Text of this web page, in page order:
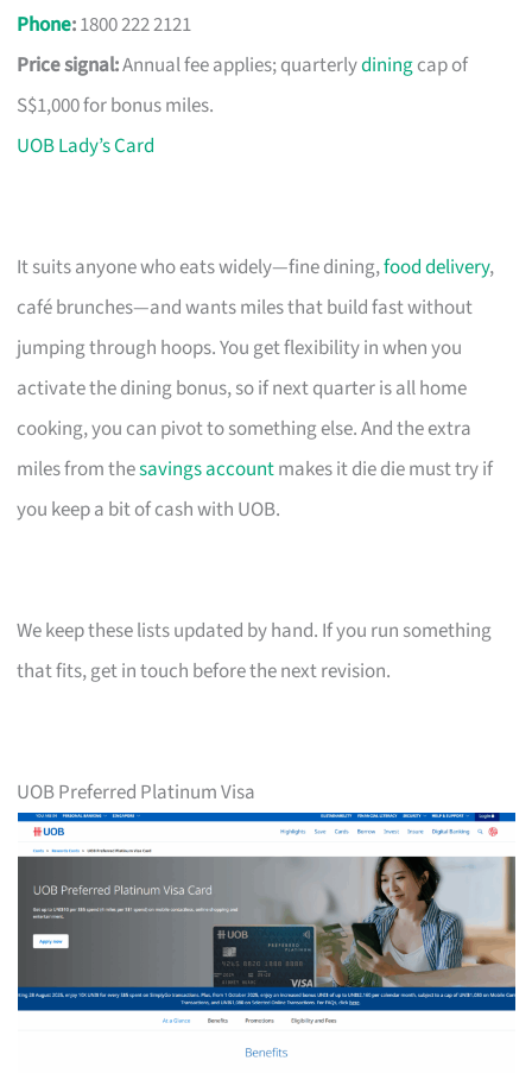
Phone:1800 222 2121
Price signal:Annual fee applies; quarterlydiningcap of
S$1,000 for bonus miles.
UOB Lady’s Card
It suits anyone who eats widely—fine dining,food delivery,
café brunches—and wants miles that build fast without
jumping through hoops. You get flexibility in when you
activate the dining bonus, so if next quarter is all home
cooking, you can pivot to something else. And the extra
miles from thesavings accountmakes it die die must try if
you keep a bit of cash with UOB.
We keep these lists updated by hand. If you run something
that fits, get in touch before the next revision.
UOB Preferred Platinum Visa